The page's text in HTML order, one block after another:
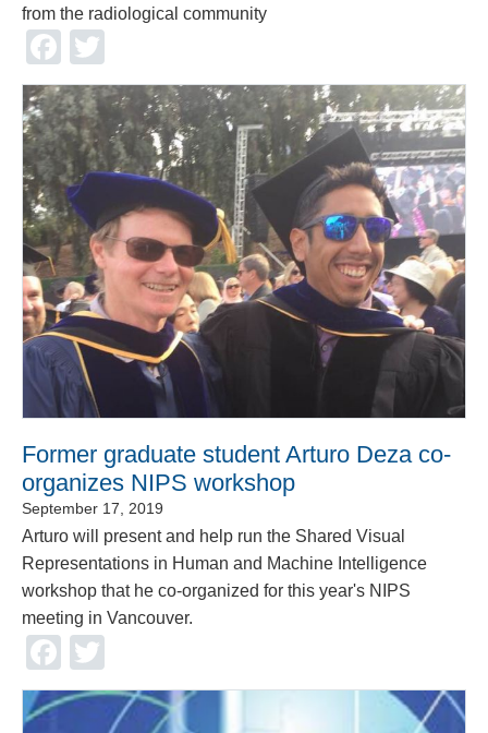
from the radiological community
Facebook
Former graduate student Arturo Deza co-
organizes NIPS workshop
September 17, 2019
Arturo will present and help run the Shared Visual
Representations in Human and Machine Intelligence
workshop that he co-organized for this year's NIPS
meeting in Vancouver.
Facebook